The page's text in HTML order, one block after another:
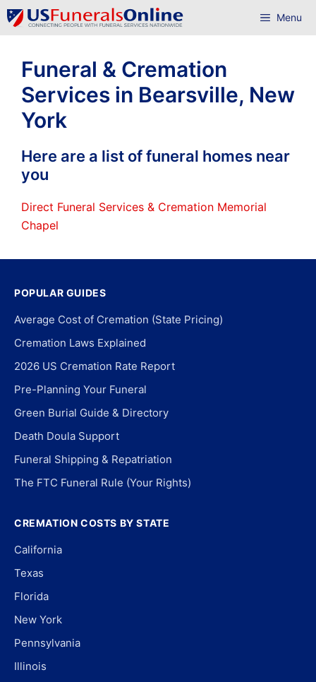
Skip
to
Menu
Funeral & Cremation
Services in Bearsville, New
York
Here are a list of funeral homes near
you
Direct Funeral Services & Cremation Memorial
Chapel
POPULAR GUIDES
Average Cost of Cremation (State Pricing)
Cremation Laws Explained
2026 US Cremation Rate Report
Pre-Planning Your Funeral
Green Burial Guide & Directory
Death Doula Support
Funeral Shipping & Repatriation
The FTC Funeral Rule (Your Rights)
CREMATION COSTS BY STATE
California
Texas
Florida
New York
Pennsylvania
Illinois